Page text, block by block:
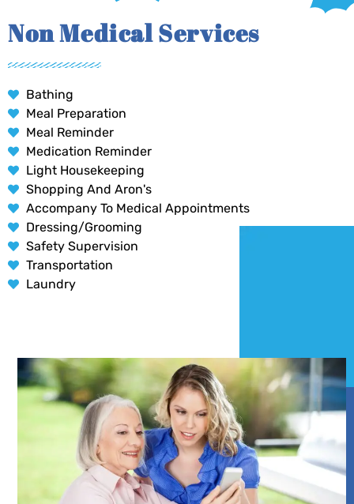
Non Medical Services
Bathing
Meal Preparation
Meal Reminder
Medication Reminder
Light Housekeeping
Shopping And Aron's
Accompany To Medical Appointments
Dressing/Grooming
Safety Supervision
Transportation
Laundry